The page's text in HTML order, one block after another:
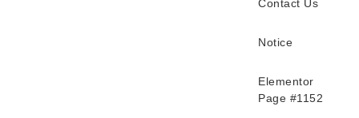
Contact Us
Notice
Elementor
Page #1152